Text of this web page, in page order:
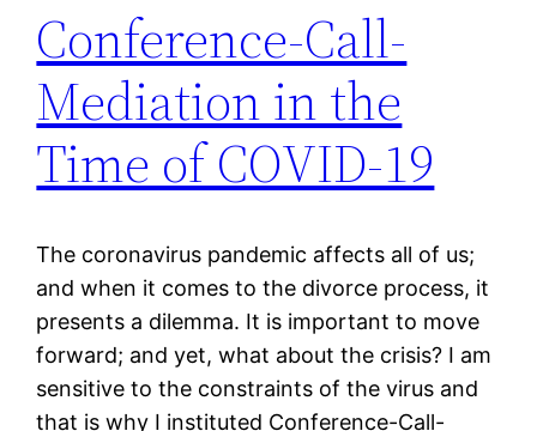
Conference-Call-
Mediation in the
Time of COVID-19
The coronavirus pandemic affects all of us;
and when it comes to the divorce process, it
presents a dilemma. It is important to move
forward; and yet, what about the crisis? I am
sensitive to the constraints of the virus and
that is why I instituted Conference-Call-